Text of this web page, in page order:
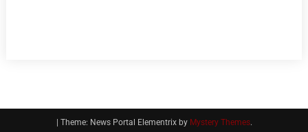
Theme: News Portal Elementrix by Mystery Themes.